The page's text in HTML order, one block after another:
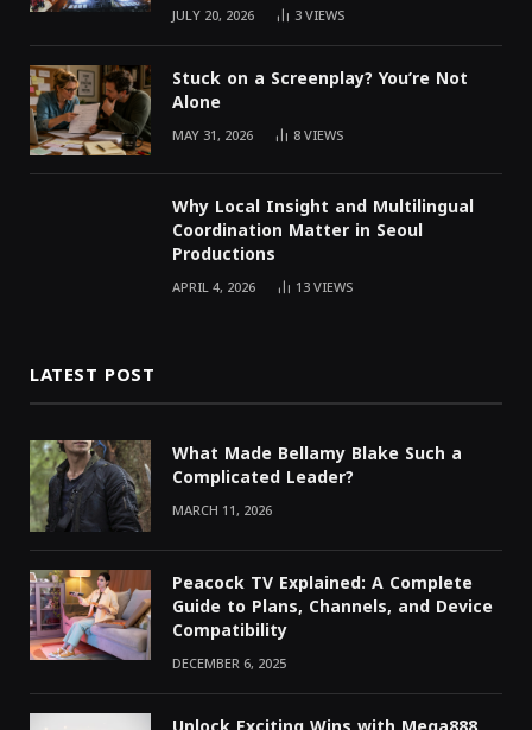
JULY 20, 2026 3VIEWS
Stuck on a Screenplay? You’re Not
Alone
MAY 31, 2026 8VIEWS
Why Local Insight and Multilingual
Coordination Matter in Seoul
Productions
APRIL 4, 2026 13VIEWS
LATEST POST
What Made Bellamy Blake Such a
Complicated Leader?
MARCH 11, 2026
Peacock TV Explained: A Complete
Guide to Plans, Channels, and Device
Compatibility
DECEMBER 6, 2025